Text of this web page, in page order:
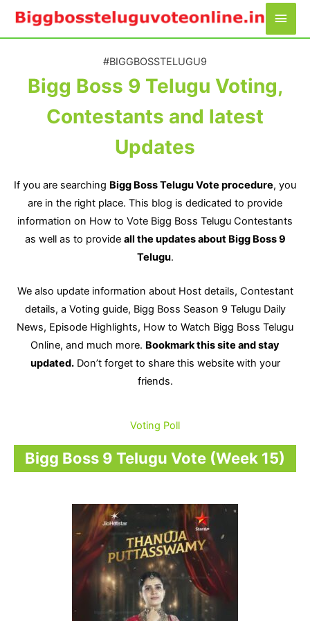
Skip
Main
#BIGGBOSSTELUGU9​
Bigg Boss 9 Telugu Voting,
Contestants and latest
Updates​
If you are searching Bigg Boss Telugu Vote procedure, you
are in the right place. This blog is dedicated to provide
information on How to Vote Bigg Boss Telugu Contestants
as well as to provide all the updates about Bigg Boss 9
Telugu.
We also update information about Host details, Contestant
details, a Voting guide, Bigg Boss Season 9 Telugu Daily
News, Episode Highlights, How to Watch Bigg Boss Telugu
Online, and much more. Bookmark this site and stay
updated.Don’t forget to share this website with your
friends.
Voting Poll
Bigg Boss 9 Telugu Vote (Week 15)